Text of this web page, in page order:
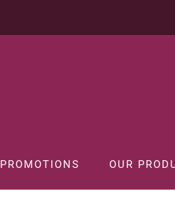
PROMOTIONS OUR